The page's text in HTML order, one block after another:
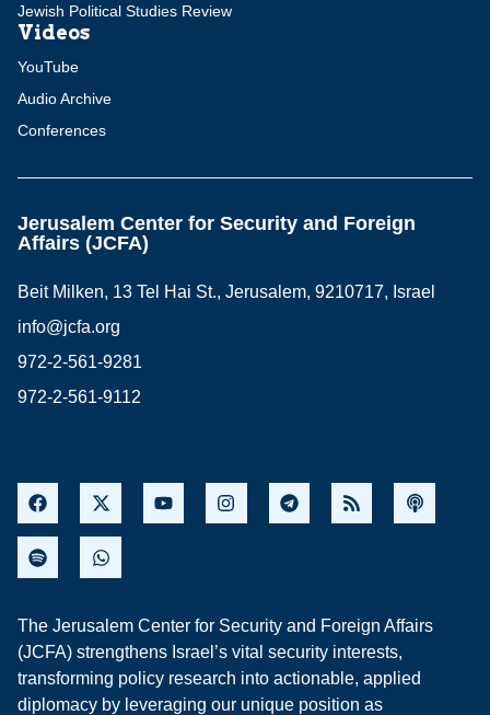
Jewish Political Studies Review
Videos
YouTube
Audio Archive
Conferences
Jerusalem Center for Security and Foreign
Affairs (JCFA)
Beit Milken, 13 Tel Hai St., Jerusalem, 9210717, Israel
info@jcfa.org
972-2-561-9281
972-2-561-9112
The Jerusalem Center for Security and Foreign Affairs
(JCFA) strengthens Israel’s vital security interests,
transforming policy research into actionable, applied
diplomacy by leveraging our unique position as